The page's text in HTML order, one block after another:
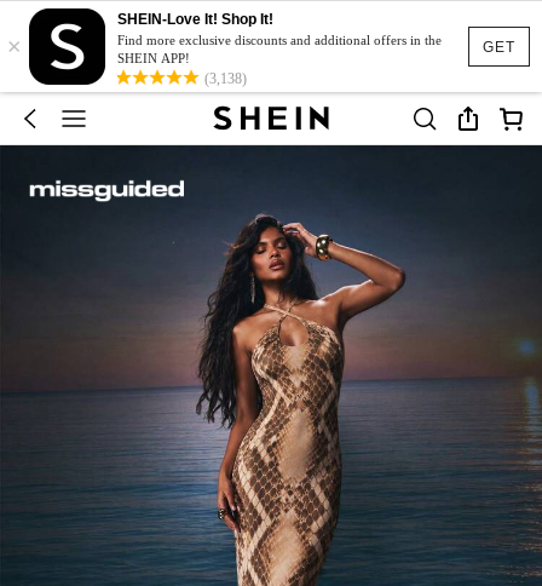
GET
×
SHEIN-Love It! Shop It!
Find more exclusive discounts and additional offers in the
SHEIN APP!
(3,138)